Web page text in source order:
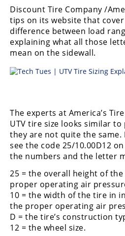
Chassis
&
Suspension
Com,
Sound
Performance
Interior
Products
Apparel
and
Safety
Equipment
Events
Discount Tire Company /
tips on its website that
difference between load
explaining what all those
mean on the sidewall.
The experts at America’s
UTV tire size looks similar to
they are not quite the same.
see the code 25/10.00D12
the numbers and the letter
25 = the overall height of
proper operating air
10 = the width of the tire in
the proper operating air
D = the tire’s construction
12 = the wheel size.